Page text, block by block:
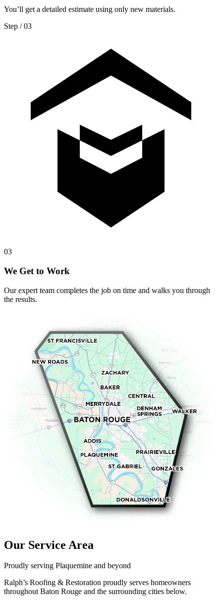
You’ll get a detailed estimate using only new materials.
Step / 03
03
We Get to Work
Our expert team completes the job on time and walks you through
the results.
Our Service Area
Proudly serving Plaquemine and beyond
Ralph’s Roofing & Restoration proudly serves homeowners
throughout Baton Rouge and the surrounding cities below.